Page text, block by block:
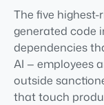
The five highest-
generated code
dependencies
AI — employees
outside
that touch